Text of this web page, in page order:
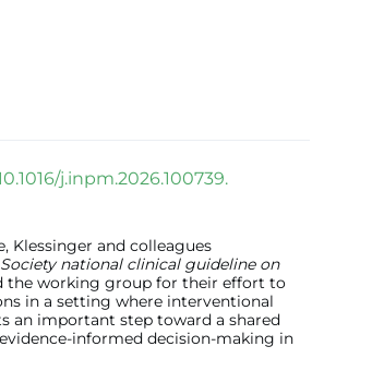
j.inpm.2026.100739.
Klessinger and colleagues
national clinical guideline on
the working group for their effort to
in a setting where interventional
an important step toward a shared
informed decision-making in